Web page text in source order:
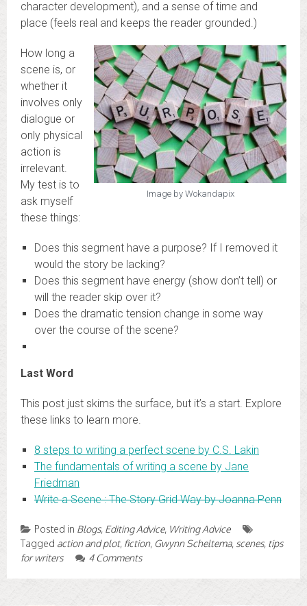
character development), and a sense of time and
place (feels real and keeps the reader grounded.)
Image by Wokandapix
How long a
scene is, or
whether it
involves only
dialogue or
only physical
action is
irrelevant.
My test is to
ask myself
these things:
Does this segment have a purpose? If I removed it
would the story be lacking?
Does this segment have energy (show don’t tell) or
will the reader skip over it?
Does the dramatic tension change in some way
over the course of the scene?
Last Word
This post just skims the surface, but it’s a start. Explore
these links to learn more.
8 steps to writing a perfect scene by C.S. Lakin
The fundamentals of writing a scene by Jane
Friedman
Write a Scene : The Story Grid Way by Joanna Penn
Posted in Blogs, Editing Advice, Writing Advice
Tagged action and plot, fiction, Gwynn Scheltema, scenes, tips
for writers
4 Comments